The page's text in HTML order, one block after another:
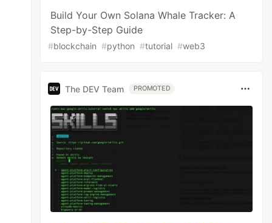
Build Your Own Solana Whale Tracker: A
Step-by-Step Guide
#blockchain #python #tutorial #web3
The DEV Team PROMOTED